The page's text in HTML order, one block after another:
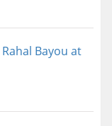
Rahal Bayou at